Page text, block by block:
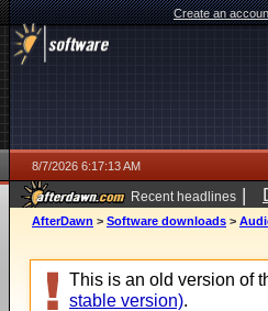
Create an
8/7/2026 6:17:13 AM
Recent headlines |
ago
AfterDawn > Software downloads >
This is an old version of
stable version).